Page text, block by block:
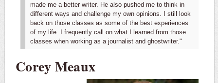
made me a better writer. He also pushed me to think in
different ways and challenge my own opinions. I still look
back on those classes as some of the best experiences
of my life. I frequently call on what I learned from those
classes when working as a journalist and ghostwriter."
Corey Meaux